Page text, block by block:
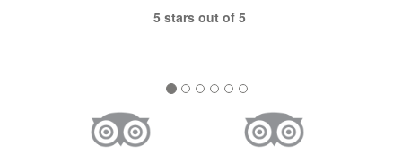
5 stars out of 5